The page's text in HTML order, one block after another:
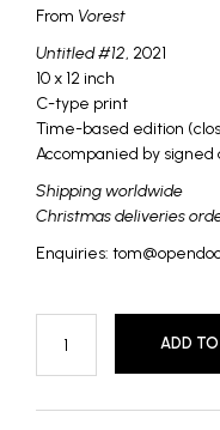
From Vorest
Untitled #12, 2021
10 x 12 inch
C-type print
Time-based edition
Accompanied by signed
Shipping worldwide
Christmas deliveries
Enquiries:
ADD TO